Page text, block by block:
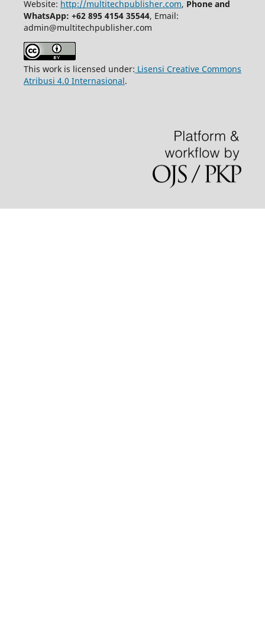
Website: http://multitechpublisher.com, Phone and
WhatsApp: +62 895 4154 35544, Email:
admin@multitechpublisher.com
This work is licensed under: Lisensi Creative Commons
Atribusi 4.0 Internasional.